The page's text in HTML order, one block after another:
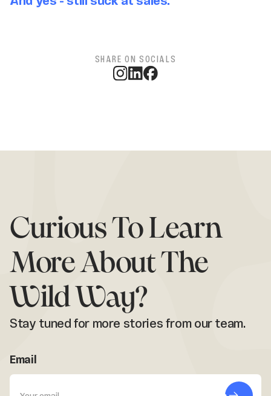
SHARE ON SOCIALS
Curious To Learn
More About The
Wild Way?
Stay tuned for more stories from our team.
Email